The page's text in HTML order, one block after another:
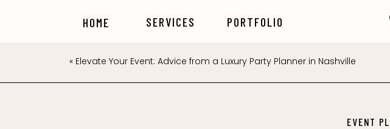
SERVICES PORTFOLIO
HOME
EVENT
« Elevate Your Event: Advice from a Luxury Party Planner in Nashville